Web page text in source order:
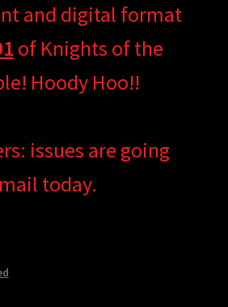
and digital format
of Knights of the
Hoody Hoo!!
issues are going
today.